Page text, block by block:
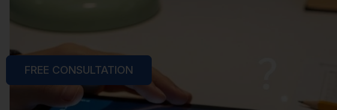
FREE CONSULTATION